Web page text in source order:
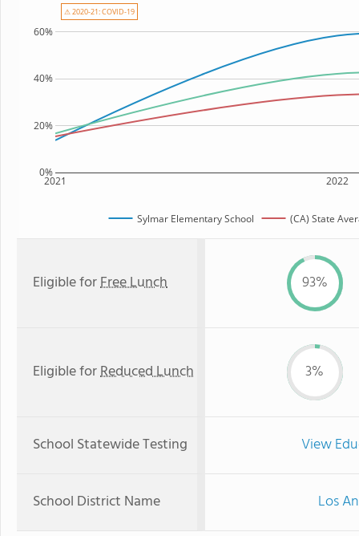
2021 2022
0%
20%
40%
60%
Sylmar Elementary School (CA) State
⚠ 2020-21: COVID-19
Eligible forFree Lunch 93%
Eligible forReduced Lunch 3%
School Statewide Testing View
School District Name Los